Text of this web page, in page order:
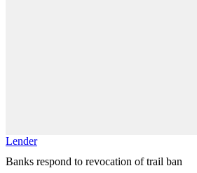
Lender
Banks respond to revocation of trail ban